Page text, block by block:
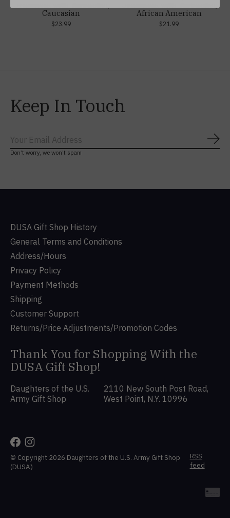
Caucasian
$23.99
African American
$21.99
Keep In Touch
Don’t worry, we won’t spam
DUSA Gift Shop History
General Terms and Conditions
Address/Hours
Privacy Policy
Payment Methods
Shipping
Customer Support
Returns/Price Adjustments/Promotion Codes
Thank You for Shopping With the
DUSA Gift Shop!
Daughters of the U.S.
Army Gift Shop
2110 New South Post Road,
West Point, N.Y. 10996
© Copyright 2026 Daughters of the U.S. Army Gift Shop
(DUSA)
RSS
feed